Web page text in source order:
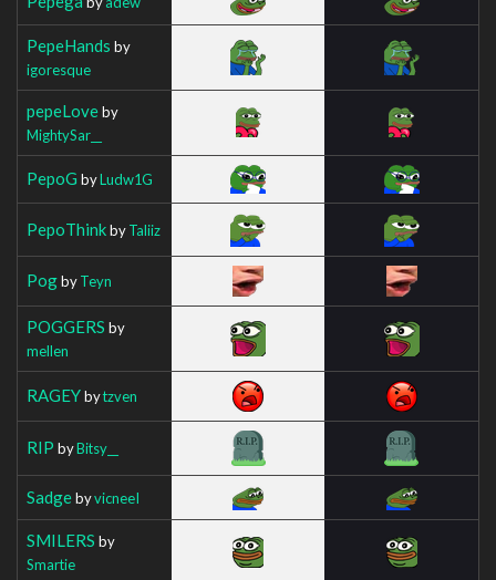
PepeHands by
igoresque
pepeLoveby
MightySar__
PepoG byLudw1G
PepoThinkbyTaliiz
PogbyTeyn
POGGERS by
mellen
RAGEYbytzven
RIP byBitsy__
SadgebyvicneeI
SMILERS by
Smartie